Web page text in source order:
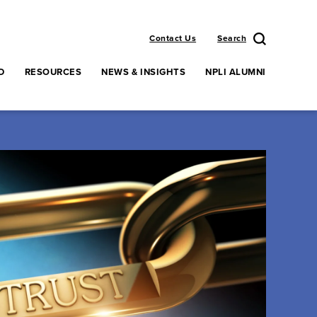
Contact Us Search
RESOURCES NEWS & INSIGHTS NPLI ALUMNI